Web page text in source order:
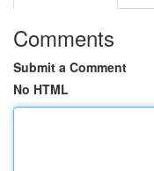
Comments
Submit a Comment
No HTML